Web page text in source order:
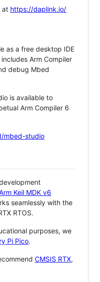
at https://daplink.io/
as a free desktop IDE
Arm Compiler
debug Mbed
is available to
Arm Compiler 6
mbed-studio
Keil MDK v6
seamlessly with the
RTOS.
purposes, we
Pi Pico.
CMSIS RTX,